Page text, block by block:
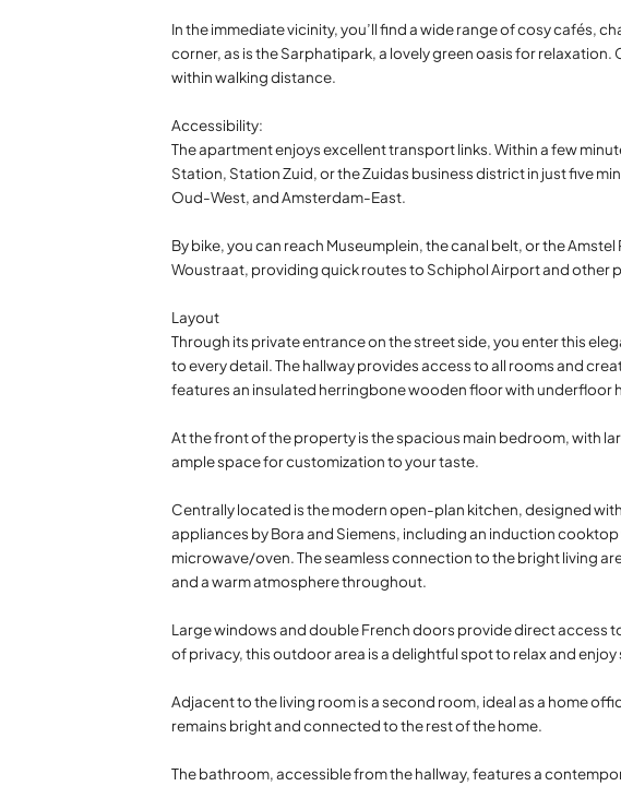
In the immediate vicinity, you’ll find a wide range of cosy cafés,
corner, as is the Sarphatipark, a lovely green oasis for relaxation.
within walking distance.
Accessibility:
The apartment enjoys excellent transport links. Within a few
Station, Station Zuid, or the Zuidas business district in just five
Oud-West, and Amsterdam-East.
By bike, you can reach Museumplein, the canal belt, or the
Woustraat, providing quick routes to Schiphol Airport and other
Layout
Through its private entrance on the street side, you enter this
to every detail. The hallway provides access to all rooms and
features an insulated herringbone wooden floor with
At the front of the property is the spacious main bedroom, with
ample space for customization to your taste.
Centrally located is the modern open-plan kitchen, designed
appliances by Bora and Siemens, including an induction
microwave/oven. The seamless connection to the bright living
and a warm atmosphere throughout.
Large windows and double French doors provide direct access
of privacy, this outdoor area is a delightful spot to relax and
Adjacent to the living room is a second room, ideal as a home
remains bright and connected to the rest of the home.
The bathroom, accessible from the hallway, features a